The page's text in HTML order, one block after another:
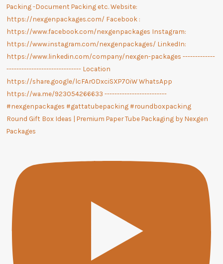
Round Gift Box Ideas | Premium Paper Tube Packaging by Nexgen
Packages